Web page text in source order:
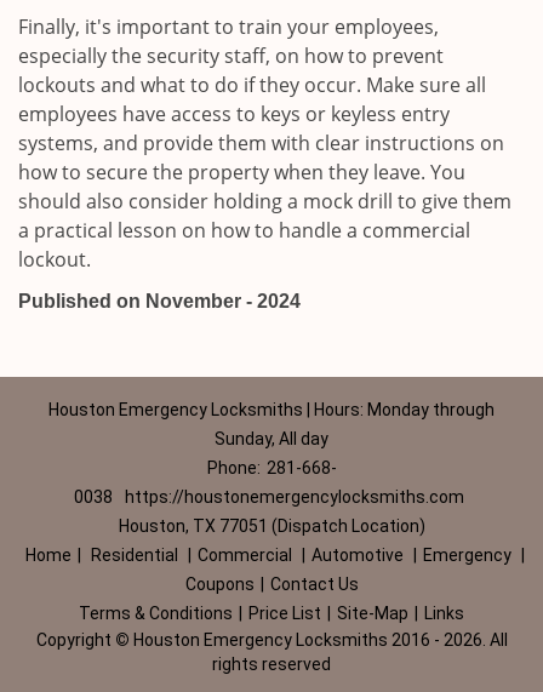
Finally, it's important to train your employees,
especially the security staff, on how to prevent
lockouts and what to do if they occur. Make sure all
employees have access to keys or keyless entry
systems, and provide them with clear instructions on
how to secure the property when they leave. You
should also consider holding a mock drill to give them
a practical lesson on how to handle a commercial
lockout.
Published on November - 2024
Houston Emergency Locksmiths | Hours: Monday through
Sunday, All day
Phone: 281-668-
0038
https://houstonemergencylocksmiths.com
Houston, TX 77051 (Dispatch Location)
Home
Residential Commercial Automotive Emergency
Coupons
Contact Us
Terms & Conditions
Price List Site-Map
Links
Copyright © Houston Emergency Locksmiths 2016 - 2026. All
rights reserved